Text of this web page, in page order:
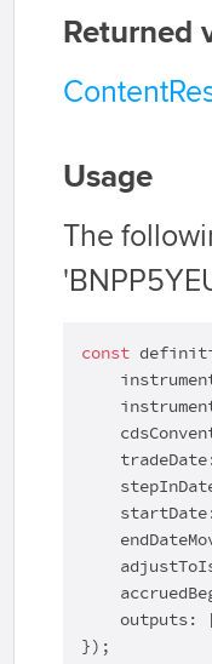
Returned
Usage
The
const
outputs:
});